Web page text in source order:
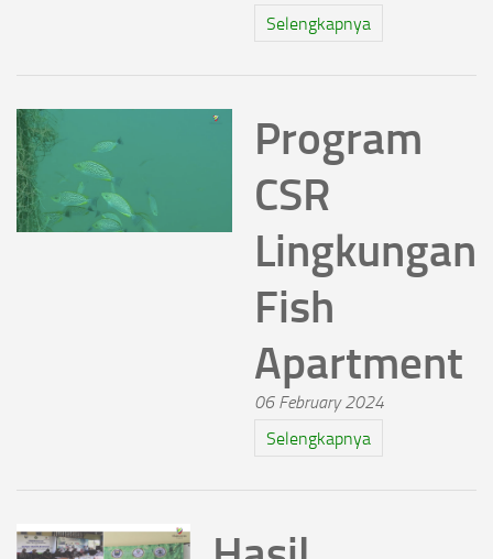
Selengkapnya
Program
CSR
Lingkungan
Fish
Apartment
06 February 2024
Selengkapnya